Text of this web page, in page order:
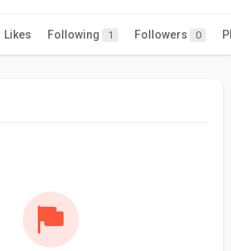
Likes Following 1 Followers 0